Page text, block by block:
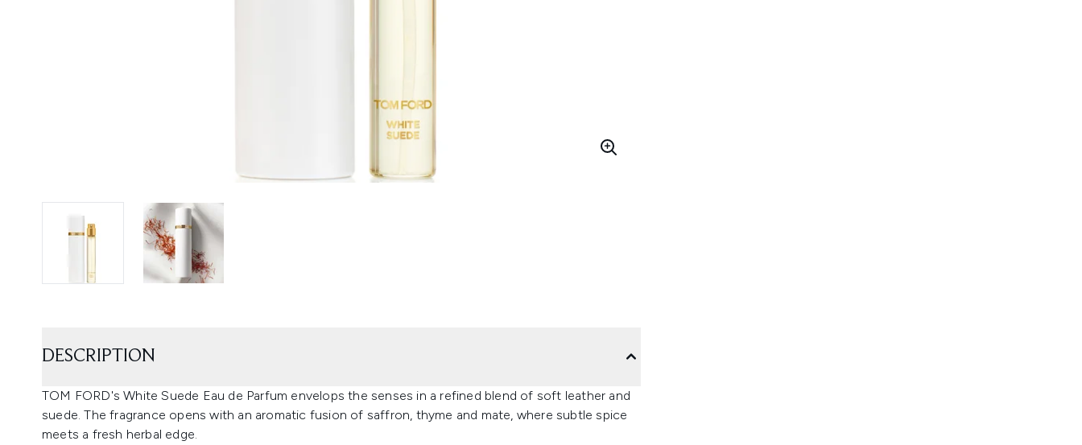
DESCRIPTION
TOM FORD's White Suede Eau de Parfum envelops the senses in a refined blend of soft leather and
suede. The fragrance opens with an aromatic fusion of saffron, thyme and mate, where subtle spice
meets a fresh herbal edge.